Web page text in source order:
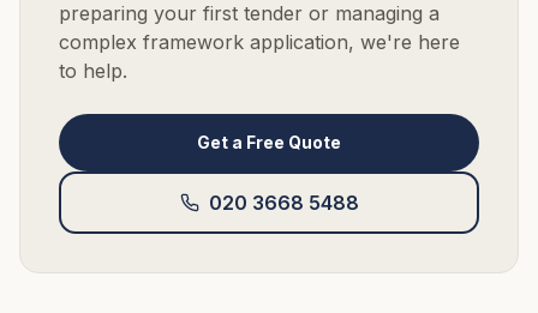
preparing your first tender or managing a
complex framework application, we're here
to help.
Get a Free Quote
020 3668 5488